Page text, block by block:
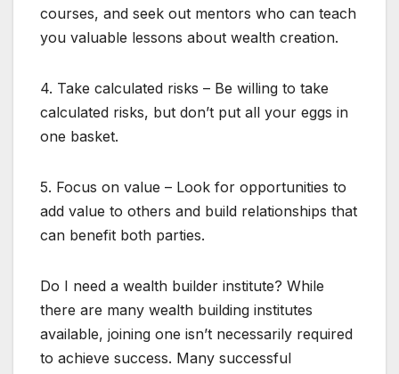
courses, and seek out mentors who can teach
you valuable lessons about wealth creation.
4. Take calculated risks – Be willing to take
calculated risks, but don’t put all your eggs in
one basket.
5. Focus on value – Look for opportunities to
add value to others and build relationships that
can benefit both parties.
Do I need a wealth builder institute? While
there are many wealth building institutes
available, joining one isn’t necessarily required
to achieve success. Many successful